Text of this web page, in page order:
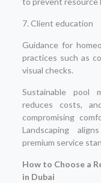
7. Client education
Guidance for
practices such as
visual checks.
Sustainable pool
reduces costs,
compromising
Landscaping
premium service
How to Choose a
in Dubai